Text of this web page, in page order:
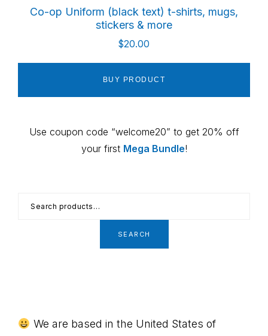
Co-op Uniform (black text) t-shirts, mugs,
stickers & more
$20.00
BUY PRODUCT
Use coupon code “welcome20” to get 20% off
your first Mega Bundle!
Search
SEARCH
Footer
We are based in the United States of